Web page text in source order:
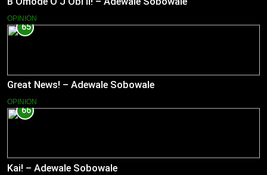
OPINION
65
Great News! – Adewale Sobowale
OPINION
66
Kai! – Adewale Sobowale